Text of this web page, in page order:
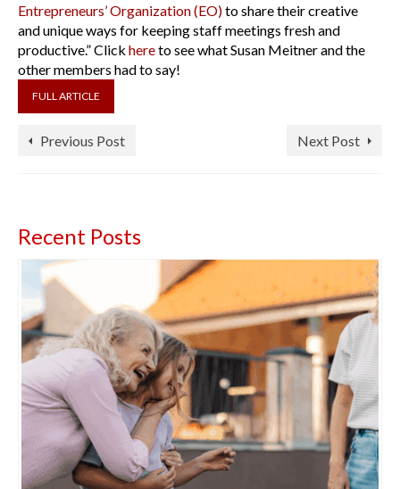
Entrepreneurs’ Organization (EO)to share their creative
and unique ways for keeping staff meetings fresh and
productive.” Click hereto see what Susan Meitner and the
other members had to say!
FULL ARTICLE
Previous Post Next Post
Recent Posts